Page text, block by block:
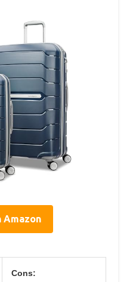
Amazon
Cons: